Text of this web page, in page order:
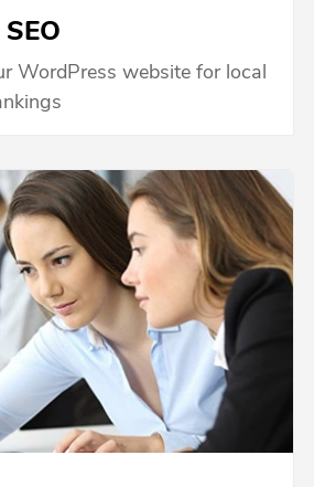
WordPress website for local